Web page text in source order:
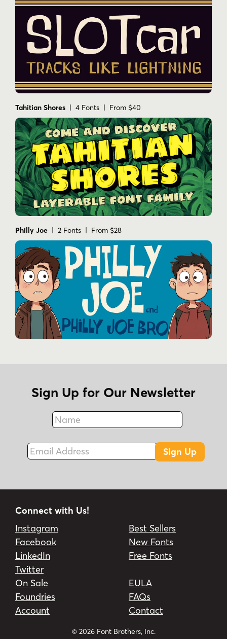
Tahitian Shores | 4 Fonts | From $40
Philly Joe | 2 Fonts | From $28
Sign Up for Our Newsletter
Name
Fax
Email Address
Sign Up
Connect with Us!
Instagram
Facebook
LinkedIn
Twitter
Best Sellers
New Fonts
Free Fonts
On Sale
Foundries
Account
EULA
FAQs
Contact
© 2026 Font Brothers, Inc.